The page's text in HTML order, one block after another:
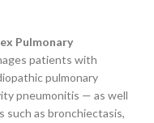
Pulmonary
patients with
pulmonary
pneumonitis — as well
such as bronchiectasis,